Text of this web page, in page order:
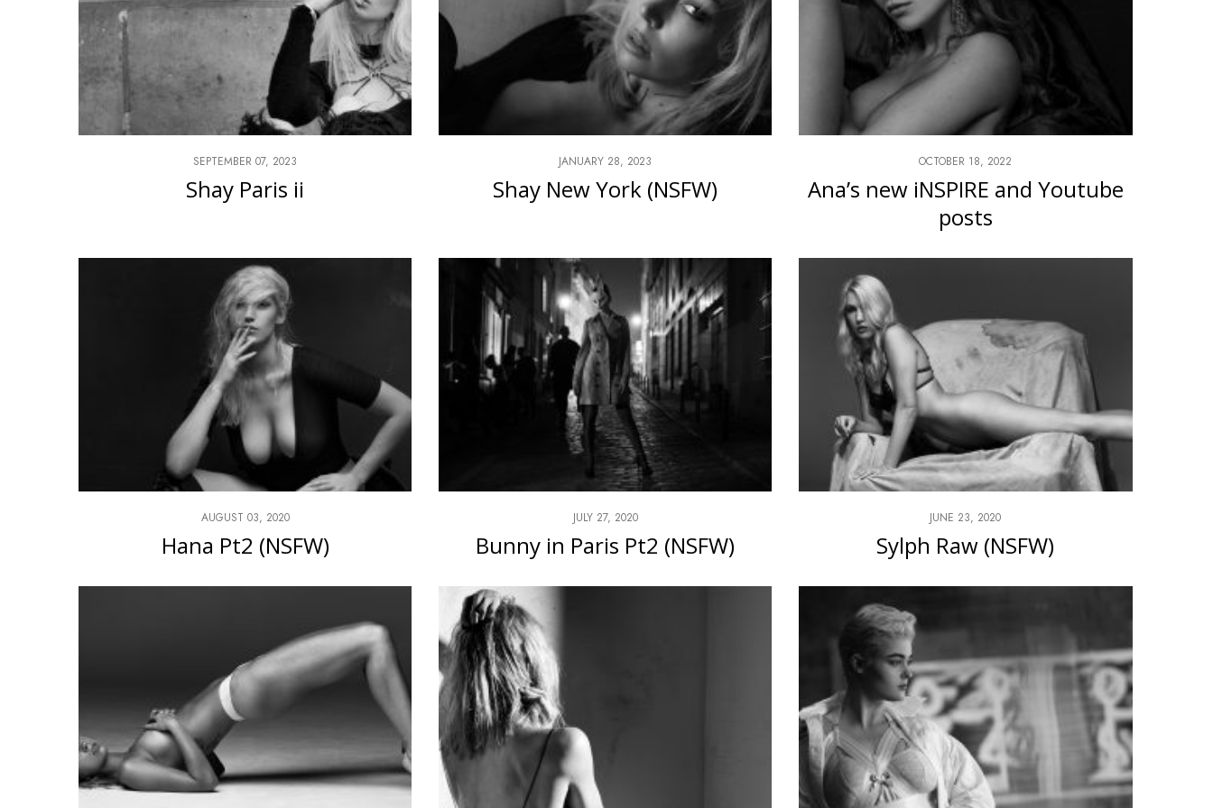
SEPTEMBER 07, 2023
Shay Paris ii
JANUARY 28, 2023
Shay New York (NSFW)
OCTOBER 18, 2022
Ana’s new iNSPIRE and Youtube
posts
AUGUST 03, 2020
Hana Pt2 (NSFW)
JULY 27, 2020
Bunny in Paris Pt2 (NSFW)
JUNE 23, 2020
Sylph Raw (NSFW)